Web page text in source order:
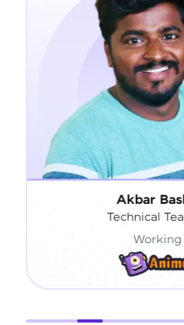
Akbar Basha
Technical Team
Working At